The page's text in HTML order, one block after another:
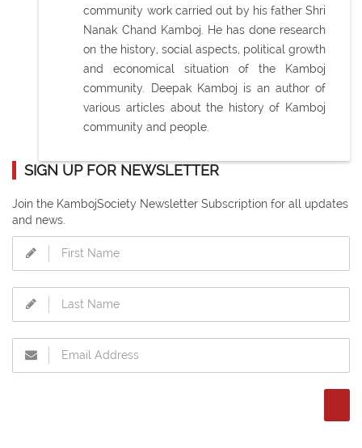
community work carried out by his father Shri
Nanak Chand Kamboj. He has done research
on the history, social aspects, political growth
and economical situation of the Kamboj
community. Deepak Kamboj is an author of
various articles about the history of Kamboj
community and people.
SIGN UP FOR NEWSLETTER
Join the KambojSociety Newsletter Subscription for all updates
and news.